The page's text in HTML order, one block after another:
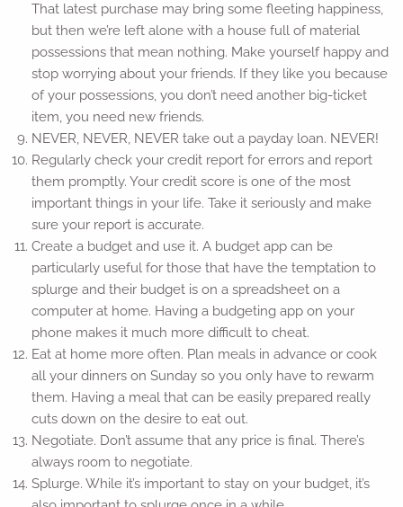
That latest purchase may bring some fleeting happiness,
but then we’re left alone with a house full of material
possessions that mean nothing. Make yourself happy and
stop worrying about your friends. If they like you because
of your possessions, you don’t need another big-ticket
item, you need new friends.
NEVER, NEVER, NEVER take out a payday loan. NEVER!
Regularly check your credit report for errors and report
them promptly. Your credit score is one of the most
important things in your life. Take it seriously and make
sure your report is accurate.
Create a budget and use it. A budget app can be
particularly useful for those that have the temptation to
splurge and their budget is on a spreadsheet on a
computer at home. Having a budgeting app on your
phone makes it much more difficult to cheat.
Eat at home more often. Plan meals in advance or cook
all your dinners on Sunday so you only have to rewarm
them. Having a meal that can be easily prepared really
cuts down on the desire to eat out.
Negotiate. Don’t assume that any price is final. There’s
always room to negotiate.
Splurge. While it’s important to stay on your budget, it’s